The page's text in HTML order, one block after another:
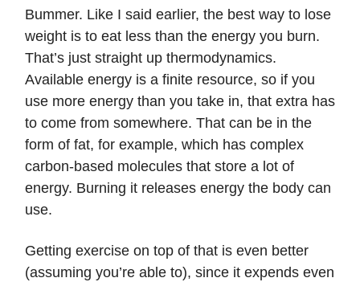
Bummer. Like I said earlier, the best way to lose
weight is to eat less than the energy you burn.
That’s just straight up thermodynamics.
Available energy is a finite resource, so if you
use more energy than you take in, that extra has
to come from somewhere. That can be in the
form of fat, for example, which has complex
carbon-based molecules that store a lot of
energy. Burning it releases energy the body can
use.
Getting exercise on top of that is even better
(assuming you’re able to), since it expends even